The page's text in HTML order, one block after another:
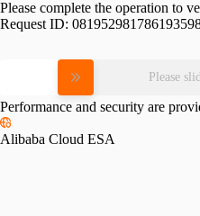
Please complete the operation to
Request ID:
Please
Performance and security are
Alibaba Cloud ESA